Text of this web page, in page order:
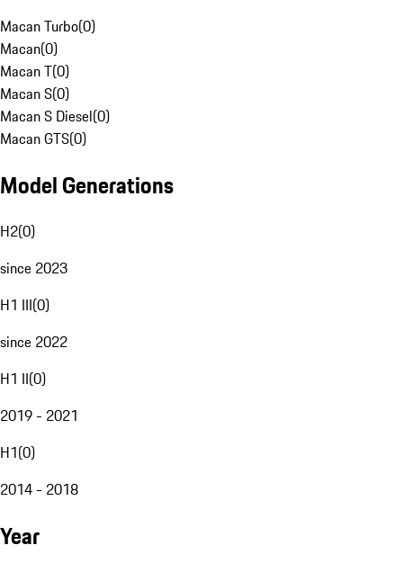
Macan Turbo(0)
Macan(0)
Macan T(0)
Macan S(0)
Macan S Diesel(0)
Macan GTS(0)
Model Generations
H2(0)
since 2023
H1 III(0)
since 2022
H1 II(0)
2019 - 2021
H1(0)
2014 - 2018
Year